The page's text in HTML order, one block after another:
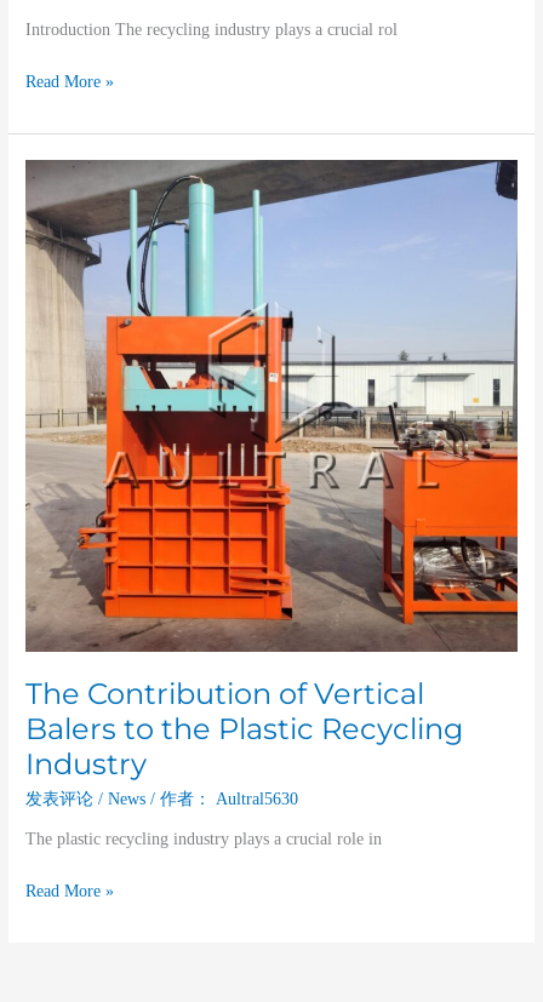
Introduction The recycling industry plays a crucial rol
Read More »
The Contribution of Vertical
Balers to the Plastic Recycling
Industry
发表评论 /News / 作者： Aultral5630
The plastic recycling industry plays a crucial role in
Contribution
of
Vertical
Balers
Plastic
Recycling
Industry
Read More »